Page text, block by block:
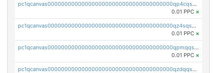
pc1qcanvas0000000000000000000000000000000000000qp4cqsgzs7zd9e0
0.01 PPC ×
pc1qcanvas0000000000000000000000000000000000000qz4sqsyzsrfn4z6
0.01 PPC ×
pc1qcanvas0000000000000000000000000000000000000qpmqqsyzsaqs43d
0.01 PPC ×
pc1qcanvas0000000000000000000000000000000000000qzdqqsqzsqvhcre